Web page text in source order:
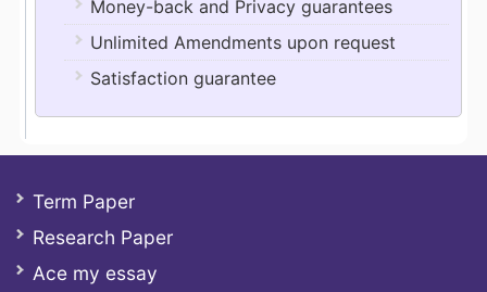
Money-back and Privacy guarantees
Unlimited Amendments upon request
Satisfaction guarantee
Term Paper
Research Paper
Ace my essay